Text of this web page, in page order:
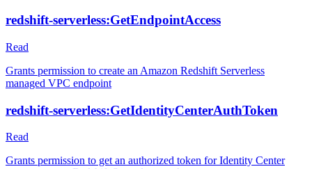
redshift-serverless:GetEndpointAccess
Read
Grants permission to create an Amazon Redshift Serverless
managed VPC endpoint
redshift-serverless:GetIdentityCenterAuthToken
Read
Grants permission to get an authorized token for Identity Center